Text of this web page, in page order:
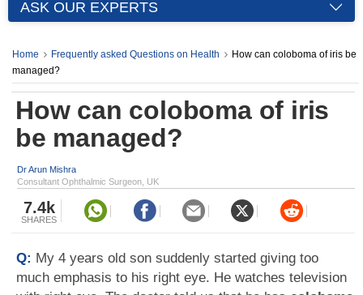
ASK OUR EXPERTS
Home Frequently asked Questions on Health
How can coloboma of iris be
managed?
How can coloboma of iris
be managed?
Dr Arun Mishra
Consultant Ophthalmic Surgeon, UK
7.4k
SHARES
Q: My 4 years old son suddenly started giving too
much emphasis to his right eye. He watches television